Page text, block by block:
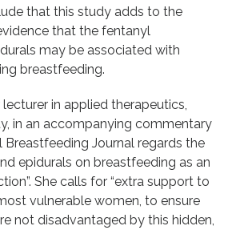
that this study adds to the
that the fentanyl
may be associated with
breastfeeding.
lecturer in applied therapeutics,
in an accompanying commentary
Breastfeeding Journal regards the
epidurals on breastfeeding as an
She calls for “extra support to
vulnerable women, to ensure
not disadvantaged by this hidden,